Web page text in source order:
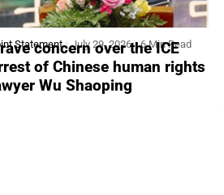
Statement July 29, 2026 6 Min Read
concern over the ICE
of Chinese human rights
Wu Shaoping